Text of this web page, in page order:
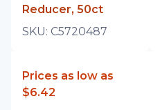
Reducer, 50ct
SKU: C5720487
Prices as low as
$6.42